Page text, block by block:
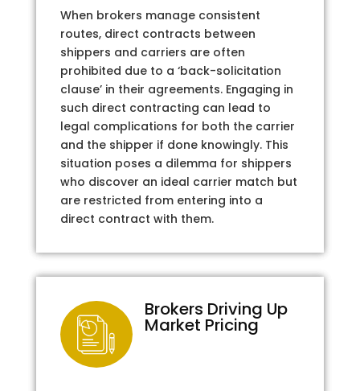
When brokers manage consistent
routes, direct contracts between
shippers and carriers are often
prohibited due to a ‘back-solicitation
clause’ in their agreements. Engaging in
such direct contracting can lead to
legal complications for both the carrier
and the shipper if done knowingly. This
situation poses a dilemma for shippers
who discover an ideal carrier match but
are restricted from entering into a
direct contract with them.
Brokers Driving Up
Market Pricing